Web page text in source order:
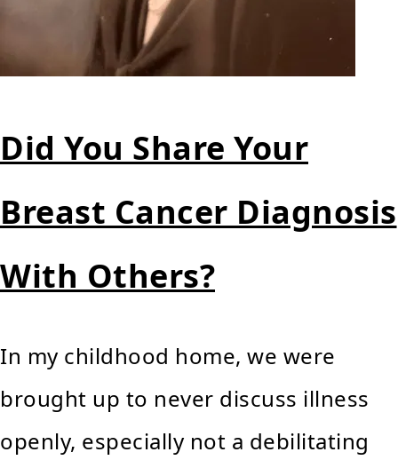
Did You Share Your
Breast Cancer Diagnosis
With Others?
In my childhood home, we were
brought up to never discuss illness
openly, especially not a debilitating